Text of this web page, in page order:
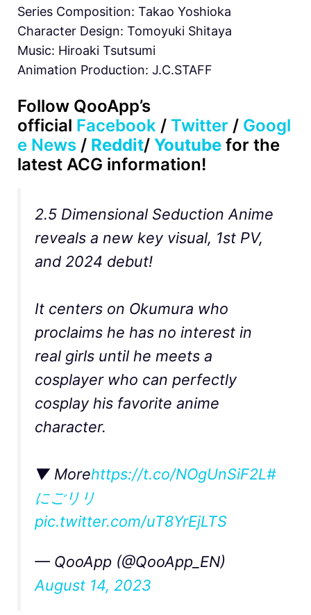
Series Composition: Takao Yoshioka
Character Design: Tomoyuki Shitaya
Music: Hiroaki Tsutsumi
Animation Production: J.C.STAFF
Follow QooApp’s
official Facebook / Twitter / Googl
e News / Reddit/ Youtube for the
latest ACG information!
2.5 Dimensional Seduction Anime
reveals a new key visual, 1st PV,
and 2024 debut!
It centers on Okumura who
proclaims he has no interest in
real girls until he meets a
cosplayer who can perfectly
cosplay his favorite anime
character.
▼ Morehttps://t.co/NOgUnSiF2L#
にごリリ
pic.twitter.com/uT8YrEjLTS
— QooApp (@QooApp_EN)
August 14, 2023